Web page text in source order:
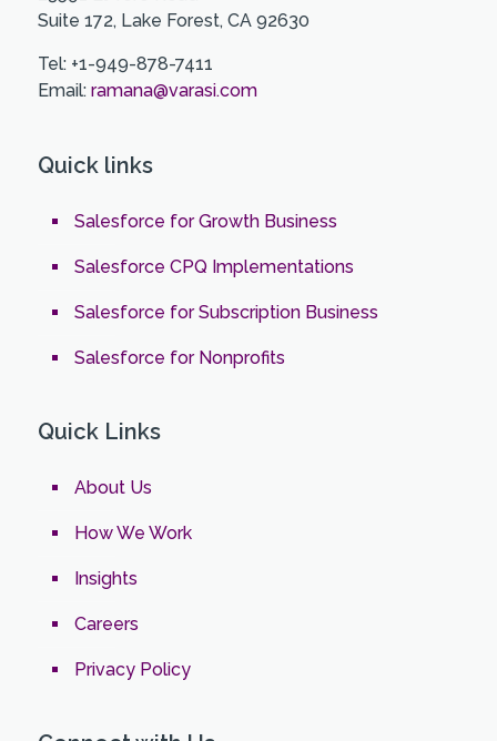
Suite 172, Lake Forest, CA 92630
Tel: +1-949-878-7411
Email: ramana@varasi.com
Quick links
Salesforce for Growth Business
Salesforce CPQ Implementations
Salesforce for Subscription Business
Salesforce for Nonprofits
Quick Links
About Us
How We Work
Insights
Careers
Privacy Policy